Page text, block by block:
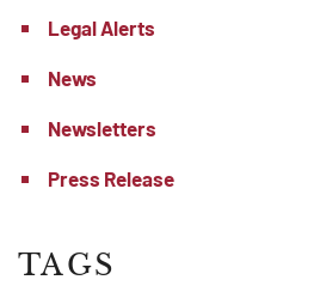
Legal Alerts
News
Newsletters
Press Release
TAGS